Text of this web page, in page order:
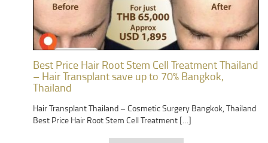
Best Price Hair Root Stem Cell Treatment Thailand
– Hair Transplant save up to 70% Bangkok,
Thailand
Hair Transplant Thailand – Cosmetic Surgery Bangkok, Thailand
Best Price Hair Root Stem Cell Treatment […]